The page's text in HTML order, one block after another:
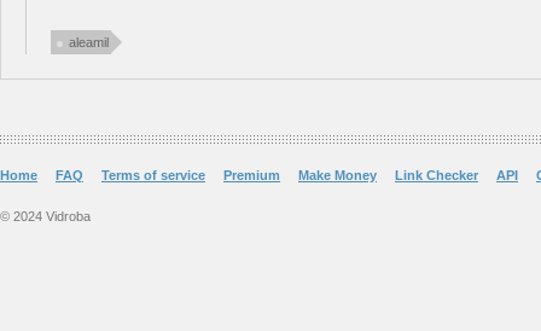
aleamil
Home FAQ Terms of service Premium Make Money Link Checker API
© 2024 Vidroba